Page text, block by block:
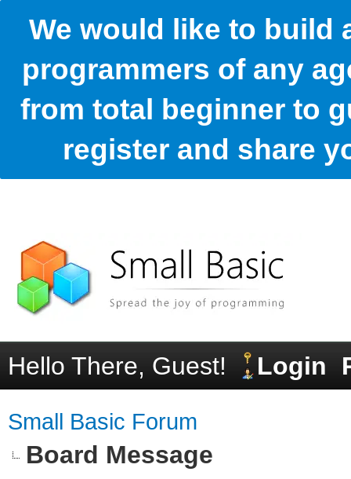
We would like to build
programmers of any
from total beginner to
register and share
Hello There, Guest! Login
Small Basic Forum
Board Message